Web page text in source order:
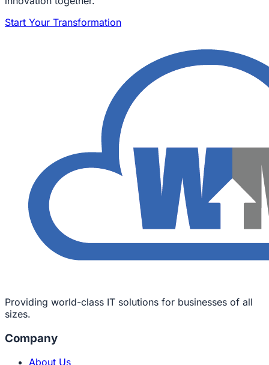
Start Your Transformation
Providing world-class IT solutions for businesses of all
sizes.
Company
About Us